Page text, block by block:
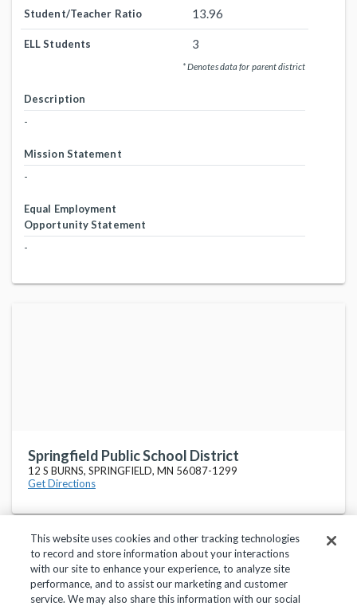
Student/Teacher Ratio 13.96
ELL Students 3
* Denotes data for parent district
Description
-
Mission Statement
-
Equal Employment
Opportunity Statement
-
Springfield Public School District
12 S BURNS, SPRINGFIELD, MN 56087-1299
Get Directions
Privacy Policy Terms of Use Help Center
This website uses cookies and other tracking technologies
to record and store information about your interactions
with our site to enhance your experience, to analyze site
performance, and to assist our marketing and customer
service. We may also share this information with our social